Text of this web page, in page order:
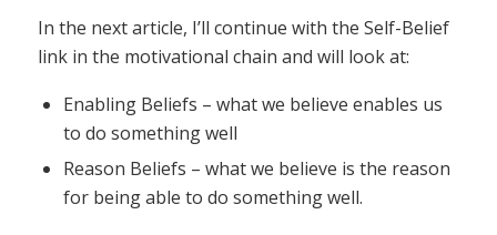
In the next article, I’ll continue with the Self-Belief
link in the motivational chain and will look at:
Enabling Beliefs – what we believe enables us
to do something well
Reason Beliefs – what we believe is the reason
for being able to do something well.